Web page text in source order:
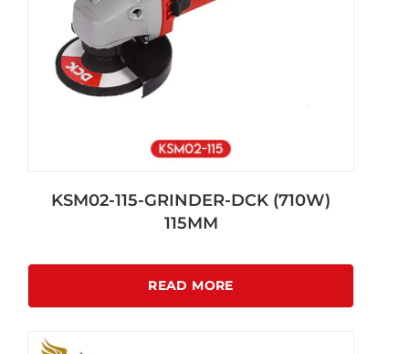
KSM02-115-GRINDER-DCK (710W)
115MM
READ MORE